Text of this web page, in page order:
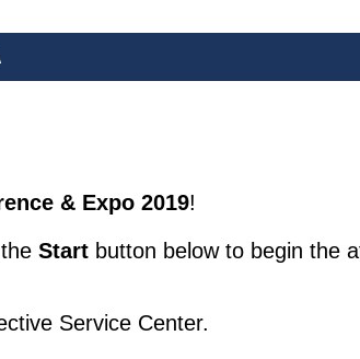
& Expo 2019!
Start button below to begin the
Service Center.